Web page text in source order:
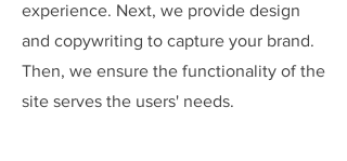
experience. Next, we provide design
and copywriting to capture your brand.
Then, we ensure the functionality of the
site serves the users' needs.